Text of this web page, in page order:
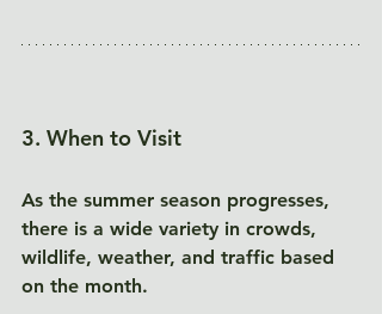
3. When to Visit
As the summer season progresses,
there is a wide variety in crowds,
wildlife, weather, and traffic based
on the month.